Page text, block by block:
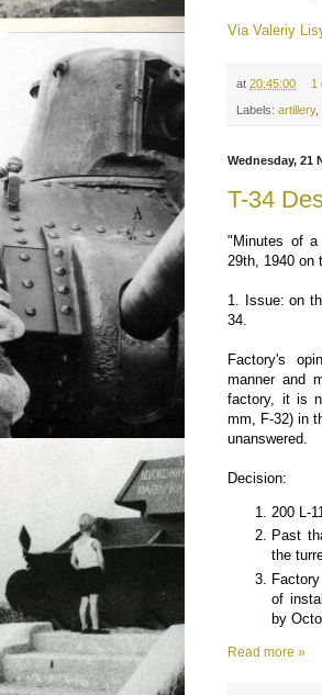
Via Valeriy
at20:45:00 1
Labels:artillery,
Wednesday, 21
T-34
"Minutes of a
29th, 1940 on
1. Issue: on
34.
Factory's
manner and
factory, it is
mm, F-32) in
unanswered.
Decision:
200 L-
Past
the
of
by
Read more »